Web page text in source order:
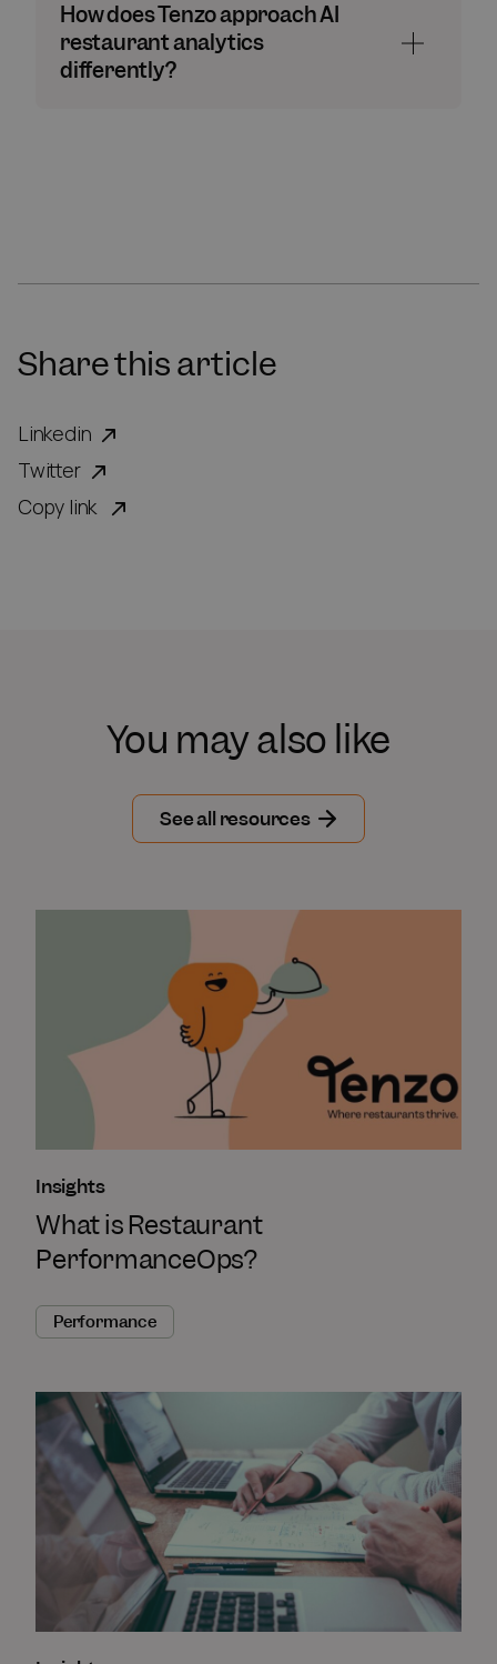
How does Tenzo approach AI
restaurant analytics
differently?
Share this article
Linkedin
Twitter
Copy link
You may also like
See all resources
Insights
What is Restaurant
PerformanceOps?
Performance